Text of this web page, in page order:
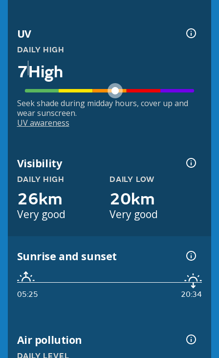
UV
DAILY HIGH
7High
Seek shade during midday hours, cover up and
wear sunscreen.
UV awareness
Visibility
DAILY HIGH
26km
Very good
DAILY LOW
20km
Very good
Sunrise and sunset
05:25 20:34
Air pollution